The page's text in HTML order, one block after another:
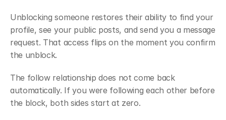
Unblocking someone restores their ability to find your
profile, see your public posts, and send you a message
request. That access flips on the moment you confirm
the unblock.
The follow relationship does not come back
automatically. If you were following each other before
the block, both sides start at zero.